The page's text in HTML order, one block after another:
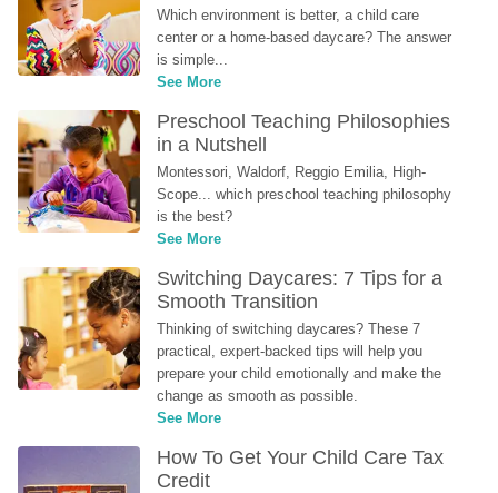
Which environment is better, a child care
center or a home-based daycare? The answer
is simple...
See More
Preschool Teaching Philosophies
in a Nutshell
Montessori, Waldorf, Reggio Emilia, High-
Scope... which preschool teaching philosophy
is the best?
See More
Switching Daycares: 7 Tips for a
Smooth Transition
Thinking of switching daycares? These 7
practical, expert-backed tips will help you
prepare your child emotionally and make the
change as smooth as possible.
See More
How To Get Your Child Care Tax
Credit